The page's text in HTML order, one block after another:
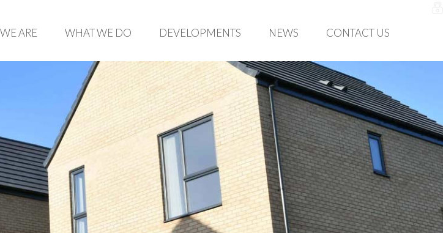
ARE WHAT WE DO DEVELOPMENTS NEWS CONTACT US